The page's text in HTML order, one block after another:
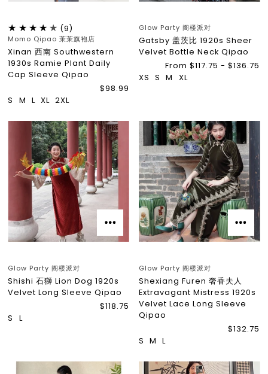
(9)
Momo Qipao 茉茉旗袍店
Xinan 西南 Southwestern
1930s Ramie Plant Daily
Cap Sleeve Qipao
$98.99
S
M L XL 2XL
Glow Party 阁楼派对
Gatsby 盖茨比 1920s Sheer
Velvet Bottle Neck Qipao
From $117.75 - $136.75
XS S M XL
Glow Party 阁楼派对
Shishi 石獅 Lion Dog 1920s
Velvet Long Sleeve Qipao
$118.75
S
L
Glow Party 阁楼派对
Shexiang Furen 奢香夫人
Extravagant Mistress 1920s
Velvet Lace Long Sleeve
Qipao
$132.75
S M L